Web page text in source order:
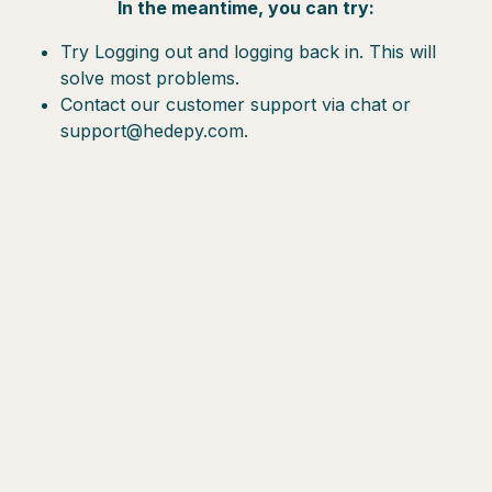
In the meantime, you can try:
Try Logging out and logging back in. This will
solve most problems.
Contact our customer support via chat or
support@hedepy.com.